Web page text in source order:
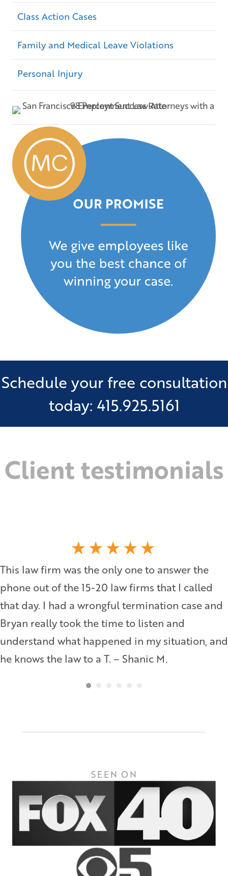
Class Action Cases
Family and Medical Leave Violations
Personal Injury
Schedule your free consultation
today: 415.925.5161
Client testimonials
This law firm was the only one to answer the
phone out of the 15-20 law firms that I called
that day. I had a wrongful termination case and
Bryan really took the time to listen and
understand what happened in my situation, and
he knows the law to a T. – Shanic M.
SEEN ON